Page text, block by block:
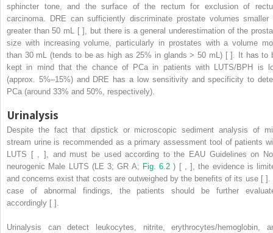
sphincter tone, and the surface of the rectum for exclusion of
carcinoma. DRE can sufficiently discriminate prostate volumes smaller
greater than 50 mL [ ], but there is a general underestimation of the
size with increasing volume, particularly in prostates with a volume
than 30 mL (tends to be as high as 25% in glands > 50 mL) [ ]. It has to
kept in mind that the chance of PCa in patients with LUTS/BPH is
(approx. 5%–15%) and DRE has a low sensitivity and specificity to
PCa (around 33% and 50%, respectively).
Urinalysis
Despite the fact that dipstick or microscopic sediment analysis of
stream urine is recommended as a primary assessment tool of patients
LUTS [ , ], and must be used according to the EAU Guidelines on
neurogenic Male LUTS (LE 3; GR A; Fig. 6.2) [ , ], the evidence is
and concerns exist that costs are outweighed by the benefits of its use [ ].
case of abnormal findings, the patients should be further
accordingly [ ].
Urinalysis can detect leukocytes, nitrite, erythrocytes/hemoglobin,